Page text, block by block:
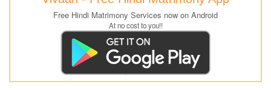
Free Hindi Matrimony Services now on Android
At no cost to you!!